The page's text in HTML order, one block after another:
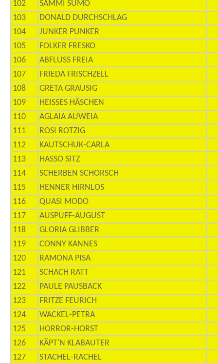
102
SAMMI SUMO
103
DONALD DURCHSCHLAG
104
JUNKER PUNKER
105
FOLKER FRESKO
106
ABFLUSS FREIA
107
FRIEDA FRISCHZELL
108
GRETA GRAUSIG
109
HEISSES HÄSCHEN
110
AGLAIA AUWEIA
111
ROSI ROTZIG
112
KAUTSCHUK-CARLA
113
HASSO SITZ
114
SCHERBEN SCHORSCH
115
HENNER HIRNLOS
116
QUASI MODO
117
AUSPUFF-AUGUST
118
GLORIA GLIBBER
119
CONNY KANNES
120
RAMONA PISA
121
SCHACH RATT
122
PAULE PAUSBACK
123
FRITZE FEURICH
124
WACKEL-PETRA
125
HORROR-HORST
126
KÄPT'N KLABAUTER
127
STACHEL-RACHEL